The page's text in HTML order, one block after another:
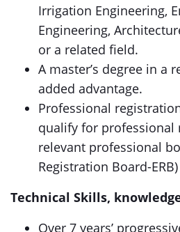
Irrigation Engineering,
Engineering,
or a related field.
A master’s degree in a
added advantage.
Professional
qualify for professional
relevant professional
Registration Board-ERB)
Technical Skills,
Over 7 years’